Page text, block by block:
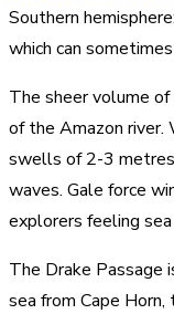
Southern
which can
The sheer volume
of the Amazon river.
swells of 2-3
waves. Gale force
explorers feeling sea
The Drake
sea from Cape